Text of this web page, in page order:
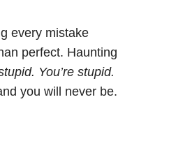
every mistake
perfect. Haunting
You’re stupid.
you will never be.